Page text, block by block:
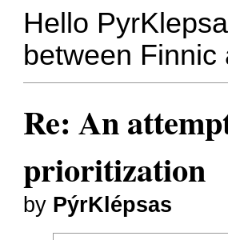
Hello
between
Re: An
prioritization
by PýrKlépsas